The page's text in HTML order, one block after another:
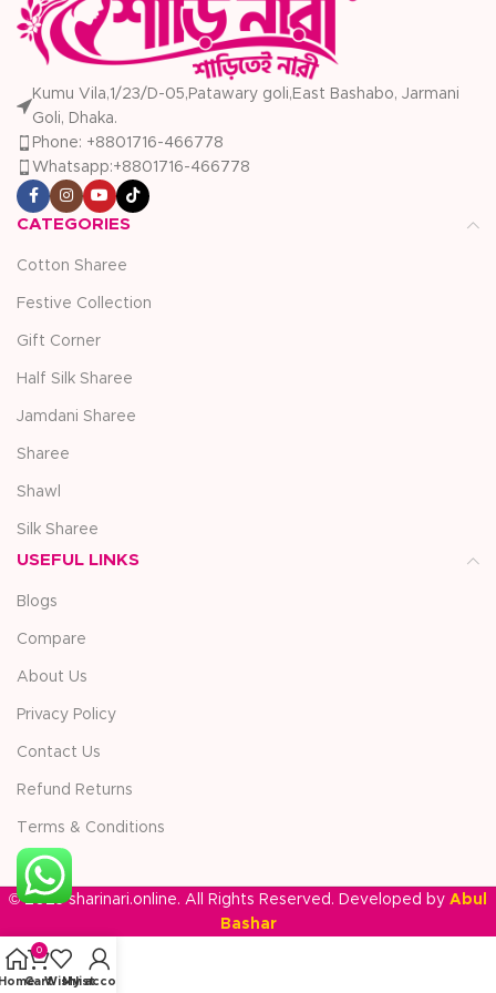
Kumu Vila,1/23/D-05,Patawary goli,East Bashabo, Jarmani
Goli, Dhaka.
Phone: +8801716-466778
Whatsapp:+8801716-466778
CATEGORIES
Cotton Sharee
Festive Collection
Gift Corner
Half Silk Sharee
Jamdani Sharee
Sharee
Shawl
Silk Sharee
USEFUL LINKS
Blogs
Compare
About Us
Privacy Policy
Contact Us
Refund Returns
Terms & Conditions
© 2025 sharinari.online. All Rights Reserved. Developed by Abul
Bashar
0
CartWishlist
My account